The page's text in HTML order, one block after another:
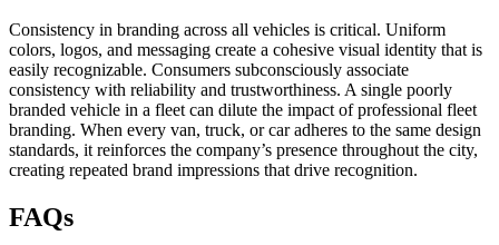
Consistency in branding across all vehicles is critical. Uniform
colors, logos, and messaging create a cohesive visual identity that is
easily recognizable. Consumers subconsciously associate
consistency with reliability and trustworthiness. A single poorly
branded vehicle in a fleet can dilute the impact of professional fleet
branding. When every van, truck, or car adheres to the same design
standards, it reinforces the company’s presence throughout the city,
creating repeated brand impressions that drive recognition.
FAQs